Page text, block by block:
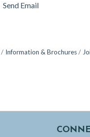
Send Email
Information & Brochures